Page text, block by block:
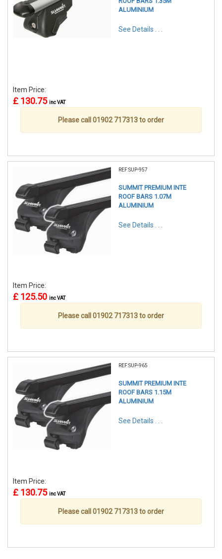
ALUMINIUM
See Details . . .
Item Price:
£ 130.75 inc VAT
Please call 01902 717313 to order
REF:SUP-957
SUMMIT PREMIUM INTE
ROOF BARS 1.07M
ALUMINIUM
See Details . . .
Item Price:
£ 125.50 inc VAT
Please call 01902 717313 to order
REF:SUP-965
SUMMIT PREMIUM INTE
ROOF BARS 1.15M
ALUMINIUM
See Details . . .
Item Price:
£ 130.75 inc VAT
Please call 01902 717313 to order